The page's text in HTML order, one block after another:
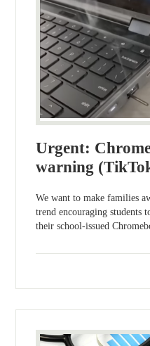
Urgent:
warning
We want to make families
trend encouraging students
their school-issued